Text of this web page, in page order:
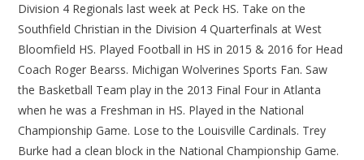
Division 4 Regionals last week at Peck HS. Take on the
Southfield Christian in the Division 4 Quarterfinals at West
Bloomfield HS. Played Football in HS in 2015 & 2016 for Head
Coach Roger Bearss. Michigan Wolverines Sports Fan. Saw
the Basketball Team play in the 2013 Final Four in Atlanta
when he was a Freshman in HS. Played in the National
Championship Game. Lose to the Louisville Cardinals. Trey
Burke had a clean block in the National Championship Game.